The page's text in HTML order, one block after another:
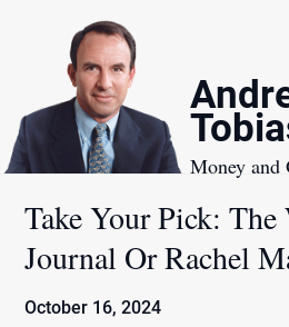
Money and
Take Your Pick: The
Journal Or Rachel
October 16, 2024